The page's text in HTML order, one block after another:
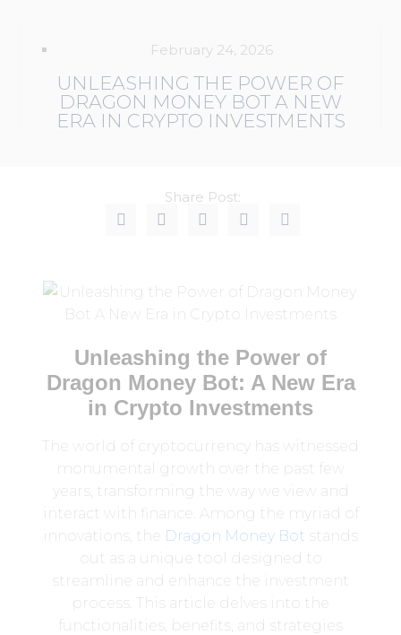
February 24, 2026
UNLEASHING THE POWER OF
DRAGON MONEY BOT A NEW
ERA IN CRYPTO INVESTMENTS
Share Post:
Unleashing the Power of
Dragon Money Bot: A New Era
in Crypto Investments
The world of cryptocurrency has witnessed
monumental growth over the past few
years, transforming the way we view and
interact with finance. Among the myriad of
innovations, the
Dragon Money Bot
stands
out as a unique tool designed to
streamline and enhance the investment
process. This article delves into the
functionalities, benefits, and strategies